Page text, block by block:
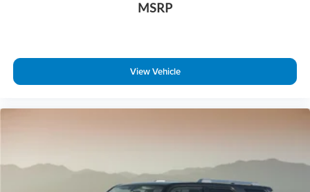
Dual front side impact airbags
Emergency communication system: NissanConnect
Occupant sensing airbag
MSRP
View Vehicle